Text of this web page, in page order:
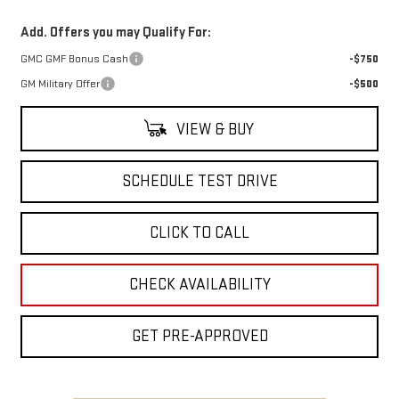
Add. Offers you may Qualify For:
GMC GMF Bonus Cash
-$750
GM Military Offer
-$500
VIEW & BUY
SCHEDULE TEST DRIVE
CLICK TO CALL
CHECK AVAILABILITY
GET PRE-APPROVED